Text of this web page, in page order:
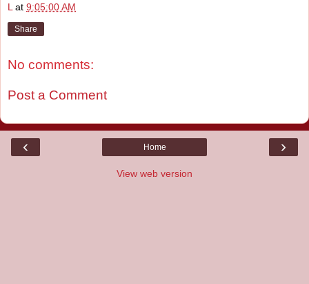
L at 9:05:00 AM
Share
No comments:
Post a Comment
‹ ›
Home
View web version